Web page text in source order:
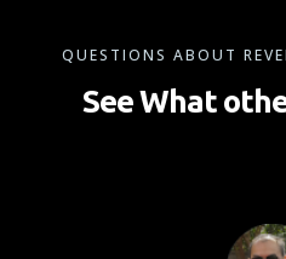
QUESTIONS ABOUT
See What